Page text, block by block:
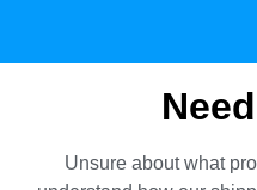
Unsure about what